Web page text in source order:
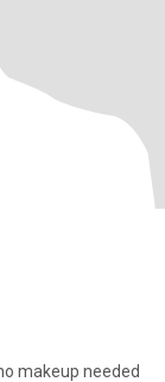
makeup needed